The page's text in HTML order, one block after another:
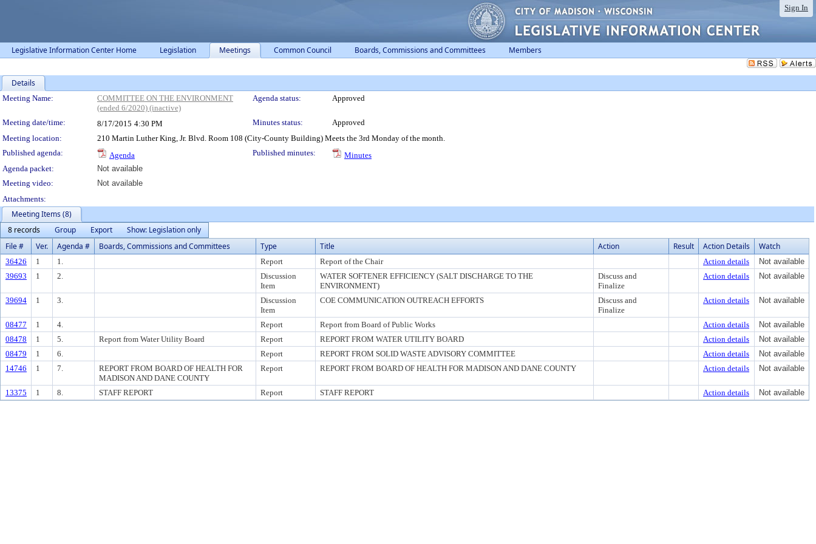
Sign In
Legislative Information Center Home Legislation Meetings Common Council Boards, Commissions and Committees Members
Details
Meeting Details
Meeting Name:
COMMITTEE ON THE ENVIRONMENT
(ended 6/2020) (inactive)
Agenda status: Approved
Meeting date/time: 8/17/2015 4:30 PM Minutes status:
Approved
Meeting location:
210 Martin Luther King, Jr. Blvd. Room 108 (City-County Building) Meets the 3rd Monday of the month.
Published agenda:
Agenda Published minutes:
Minutes
Agenda packet:
Not available
Meeting video:
Not available
Attachments:
Meeting Items (8)
8 records
Group Export
Show: Legislation only
File #
Ver. Agenda # Boards, Commissions and Committees Type Title Action Result Action Details Watch
36426 1 1. Report Report of the Chair Action details
Not available
39693
1 2.
Discussion
Item
WATER SOFTENER EFFICIENCY (SALT DISCHARGE TO THE
ENVIRONMENT)
Discuss and
Finalize
Action details Not available
39694 1 3.
Discussion
Item
COE COMMUNICATION OUTREACH EFFORTS
Discuss and
Finalize
Action details Not available
08477 1 4. Report Report from Board of Public Works Action details
Not available
08478
1 5. Report from Water Utility Board Report REPORT FROM WATER UTILITY BOARD Action details
Not available
08479
1 6. Report REPORT FROM SOLID WASTE ADVISORY COMMITTEE Action details
Not available
14746
1 7.
REPORT FROM BOARD OF HEALTH FOR
MADISON AND DANE COUNTY
Report REPORT FROM BOARD OF HEALTH FOR MADISON AND DANE COUNTY Action details Not available
13375 1 8. STAFF REPORT Report STAFF REPORT Action details Not available